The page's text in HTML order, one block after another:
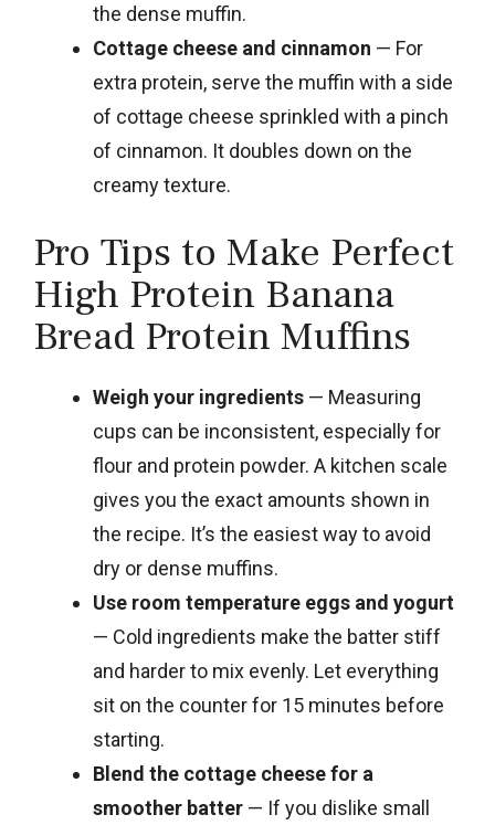
the dense muffin.
Cottage cheese and cinnamon — For
extra protein, serve the muffin with a side
of cottage cheese sprinkled with a pinch
of cinnamon. It doubles down on the
creamy texture.
Pro Tips to Make Perfect
High Protein Banana
Bread Protein Muffins
Weigh your ingredients — Measuring
cups can be inconsistent, especially for
flour and protein powder. A kitchen scale
gives you the exact amounts shown in
the recipe. It’s the easiest way to avoid
dry or dense muffins.
Use room temperature eggs and yogurt
— Cold ingredients make the batter stiff
and harder to mix evenly. Let everything
sit on the counter for 15 minutes before
starting.
Blend the cottage cheese for a
smoother batter — If you dislike small